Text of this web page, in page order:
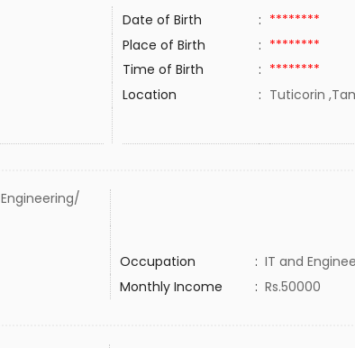
Date of Birth : ********
Place of Birth : ********
Time of Birth : ********
Location : Tuticorin
Occupation : IT and
Monthly Income : Rs.50000